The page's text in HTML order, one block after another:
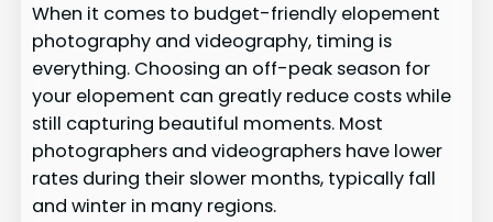
When it comes to budget-friendly elopement
photography and videography, timing is
everything. Choosing an off-peak season for
your elopement can greatly reduce costs while
still capturing beautiful moments. Most
photographers and videographers have lower
rates during their slower months, typically fall
and winter in many regions.